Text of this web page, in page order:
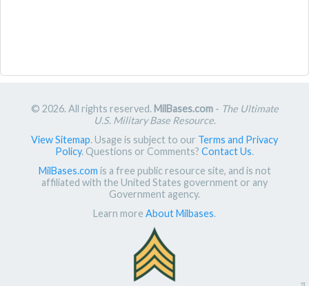
© 2026. All rights reserved. MilBases.com- The Ultimate
U.S. Military Base Resource.
View Sitemap. Usage is subject to our Terms and Privacy
Policy. Questions or Comments? Contact Us.
MilBases.com is a free public resource site, and is not
affiliated with the United States government or any
Government agency.
Learn more About Milbases.
π